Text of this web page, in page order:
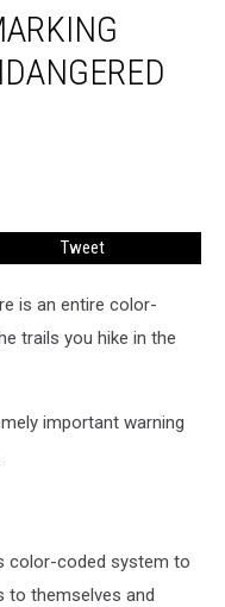
Tweet
is an entire color-
trails you hike in the
important warning
color-coded system to
to themselves and